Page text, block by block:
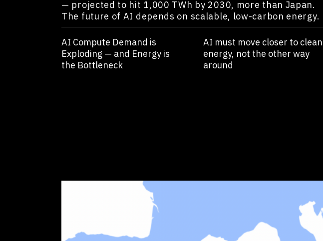
— projected to hit 1,000 TWh by 2030, more than Japan.
The future of AI depends on scalable, low-carbon energy.
AI Compute Demand is
Exploding — and Energy is
the Bottleneck
AI must move closer to clean
energy, not the other way
around